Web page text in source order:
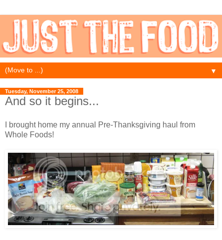
▼
Tuesday, November 25, 2008
And so it begins...
I brought home my annual Pre-Thanksgiving haul from
Whole Foods!